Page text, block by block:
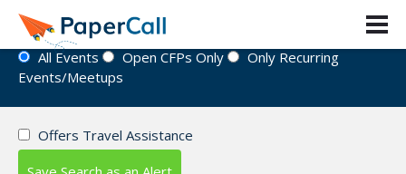
Event Directory
All Events Open CFPs Only
Only Recurring
Events/Meetups
Offers Travel Assistance